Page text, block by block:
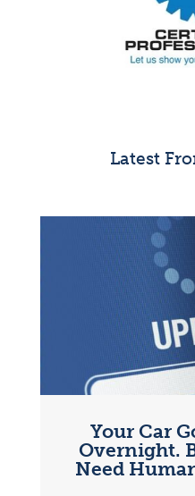
Latest
Your Car
Overnight.
Need